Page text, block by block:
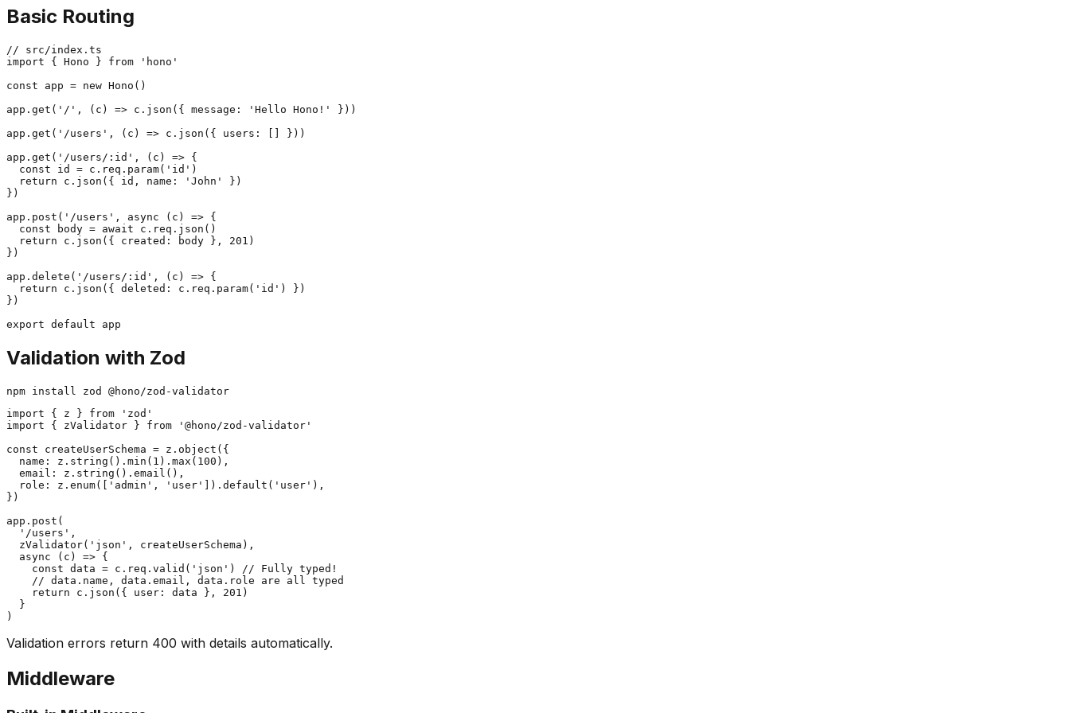
Basic Routing
// src/index.ts
import { Hono } from 'hono'
const app = new Hono()
app.get('/', (c) => c.json({ message: 'Hello Hono!' }))
app.get('/users', (c) => c.json({ users: [] }))
app.get('/users/:id', (c) => {
  const id = c.req.param('id')
  return c.json({ id, name: 'John' })
})
app.post('/users', async (c) => {
  const body = await c.req.json()
  return c.json({ created: body }, 201)
})
app.delete('/users/:id', (c) => {
  return c.json({ deleted: c.req.param('id') })
})
Validation with Zod
import { z } from 'zod'
import { zValidator } from '@hono/zod-validator'
const createUserSchema = z.object({
  name: z.string().min(1).max(100),
  email: z.string().email(),
  role: z.enum(['admin', 'user']).default('user'),
})
app.post(
  '/users',
  zValidator('json', createUserSchema),
  async (c) => {
    const data = c.req.valid('json') // Fully typed!
    // data.name, data.email, data.role are all typed
    return c.json({ user: data }, 201)
  }
Validation errors return 400 with details automatically.
Middleware